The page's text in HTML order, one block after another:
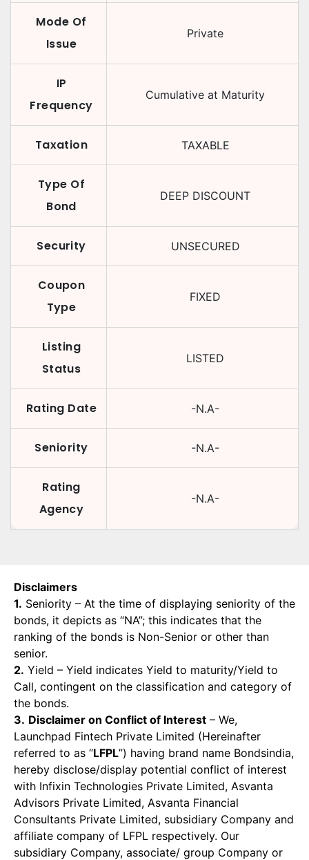
Mode Of
Issue
Private
IP
Frequency
Cumulative at Maturity
Taxation TAXABLE
Type Of
Bond
DEEP DISCOUNT
Security UNSECURED
Coupon
Type
FIXED
Listing
Status
LISTED
Rating Date -N.A-
Seniority -N.A-
Rating
Agency
-N.A-
Disclaimers
1. Seniority – At the time of displaying seniority of the
bonds, it depicts as “NA”; this indicates that the
ranking of the bonds is Non-Senior or other than
senior.
2. Yield – Yield indicates Yield to maturity/Yield to
Call, contingent on the classification and category of
the bonds.
3. Disclaimer on Conflict of Interest – We,
Launchpad Fintech Private Limited (Hereinafter
referred to as “LFPL”) having brand name Bondsindia,
hereby disclose/display potential conflict of interest
with Infixin Technologies Private Limited, Asvanta
Advisors Private Limited, Asvanta Financial
Consultants Private Limited, subsidiary Company and
affiliate company of LFPL respectively. Our
subsidiary Company, associate/ group Company or